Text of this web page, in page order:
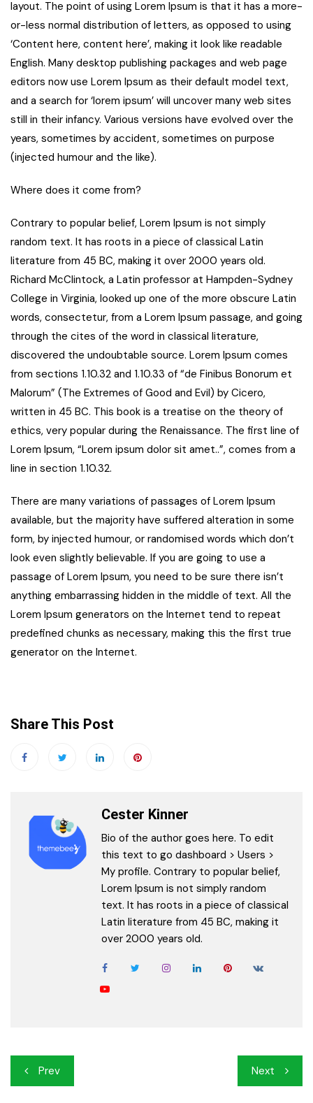
layout. The point of using Lorem Ipsum is that it has a more-
or-less normal distribution of letters, as opposed to using
‘Content here, content here’, making it look like readable
English. Many desktop publishing packages and web page
editors now use Lorem Ipsum as their default model text,
and a search for ‘lorem ipsum’ will uncover many web sites
still in their infancy. Various versions have evolved over the
years, sometimes by accident, sometimes on purpose
(injected humour and the like).
Where does it come from?
Contrary to popular belief, Lorem Ipsum is not simply
random text. It has roots in a piece of classical Latin
literature from 45 BC, making it over 2000 years old.
Richard McClintock, a Latin professor at Hampden-Sydney
College in Virginia, looked up one of the more obscure Latin
words, consectetur, from a Lorem Ipsum passage, and going
through the cites of the word in classical literature,
discovered the undoubtable source. Lorem Ipsum comes
from sections 1.10.32 and 1.10.33 of “de Finibus Bonorum et
Malorum” (The Extremes of Good and Evil) by Cicero,
written in 45 BC. This book is a treatise on the theory of
ethics, very popular during the Renaissance. The first line of
Lorem Ipsum, “Lorem ipsum dolor sit amet..”, comes from a
line in section 1.10.32.
There are many variations of passages of Lorem Ipsum
available, but the majority have suffered alteration in some
form, by injected humour, or randomised words which don’t
look even slightly believable. If you are going to use a
passage of Lorem Ipsum, you need to be sure there isn’t
anything embarrassing hidden in the middle of text. All the
Lorem Ipsum generators on the Internet tend to repeat
predefined chunks as necessary, making this the first true
generator on the Internet.
Share This Post
Cester Kinner
Bio of the author goes here. To edit
this text to go dashboard > Users >
My profile. Contrary to popular belief,
Lorem Ipsum is not simply random
text. It has roots in a piece of classical
Latin literature from 45 BC, making it
over 2000 years old.
Post
navigation
Prev Next